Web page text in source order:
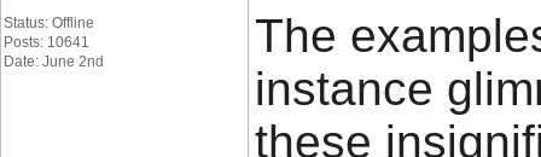
Status: Offline
Posts: 10641
Date: June 2nd
The
instance
these